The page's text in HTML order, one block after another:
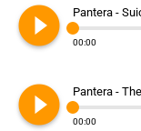
play_circle_filled Pantera -
00:00
play_circle_filled 00:00